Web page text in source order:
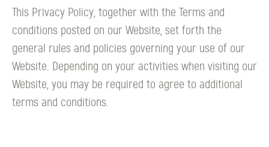
This Privacy Policy, together with the Terms and
conditions posted on our Website, set forth the
general rules and policies governing your use of our
Website. Depending on your activities when visiting our
Website, you may be required to agree to additional
terms and conditions.